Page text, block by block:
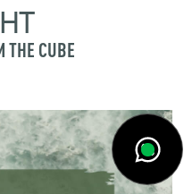
THE CUBE